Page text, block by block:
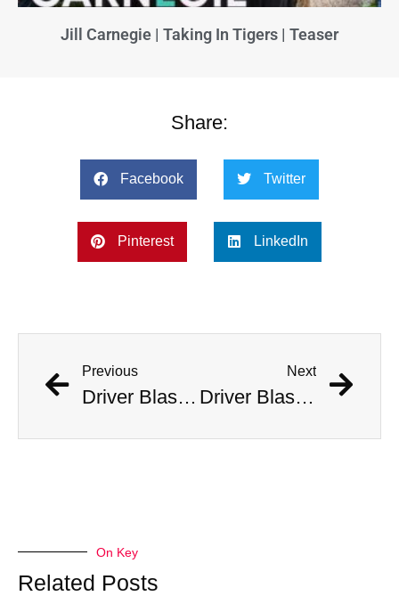
Jill Carnegie | Taking In Tigers | Teaser
Share:
Facebook Twitter
Pinterest LinkedIn
Previous
Driver Blasts ‘Welcome To The Jungle’ As He Deliberately Crashes Into Police Station
Next
Driver Blasts ‘Welcome To The Jungle’ As He Deliberately Crashes Into Police Station
On Key
Related Posts